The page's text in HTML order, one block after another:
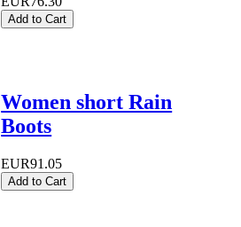
Add to Cart
Women short Rain
Boots
EUR91.05
Add to Cart